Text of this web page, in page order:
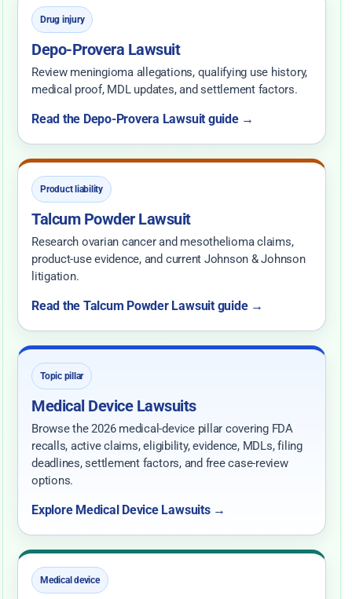
Drug injury
Depo-Provera Lawsuit
Review meningioma allegations, qualifying use history,
medical proof, MDL updates, and settlement factors.
Read the Depo-Provera Lawsuit guide →
Product liability
Talcum Powder Lawsuit
Research ovarian cancer and mesothelioma claims,
product-use evidence, and current Johnson & Johnson
litigation.
Read the Talcum Powder Lawsuit guide →
Topic pillar
Medical Device Lawsuits
Browse the 2026 medical-device pillar covering FDA
recalls, active claims, eligibility, evidence, MDLs, filing
deadlines, settlement factors, and free case-review
options.
Explore Medical Device Lawsuits →
Medical device